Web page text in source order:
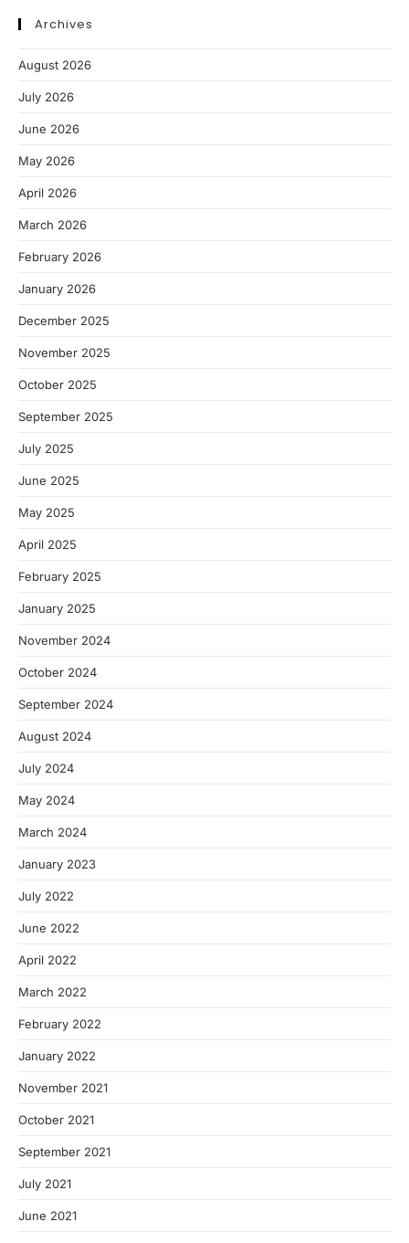
Archives
August 2026
July 2026
June 2026
May 2026
April 2026
March 2026
February 2026
January 2026
December 2025
November 2025
October 2025
September 2025
July 2025
June 2025
May 2025
April 2025
February 2025
January 2025
November 2024
October 2024
September 2024
August 2024
July 2024
May 2024
March 2024
January 2023
July 2022
June 2022
April 2022
March 2022
February 2022
January 2022
November 2021
October 2021
September 2021
July 2021
June 2021